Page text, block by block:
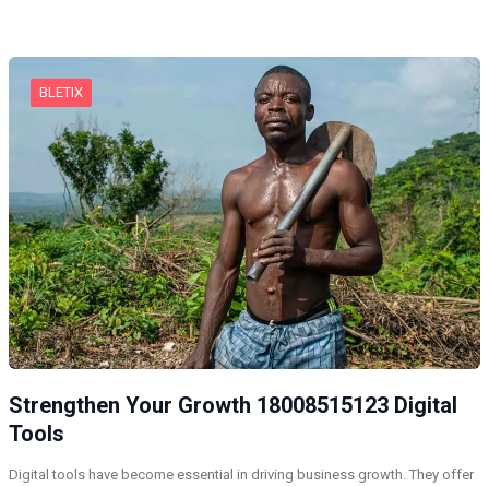
BLETIX
Strengthen Your Growth 18008515123 Digital
Tools
Digital tools have become essential in driving business growth. They offer